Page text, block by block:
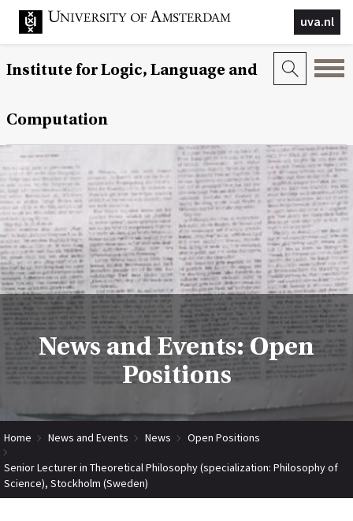
uva.nl
Institute for Logic, Language and
Computation
News and Events: Open
Positions
Home News and Events News Open Positions
Senior Lecturer in Theoretical Philosophy (specialization: Philosophy of
Science), Stockholm (Sweden)